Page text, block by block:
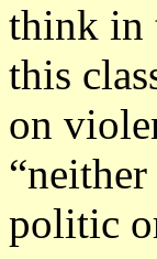
think in
this
on
politic